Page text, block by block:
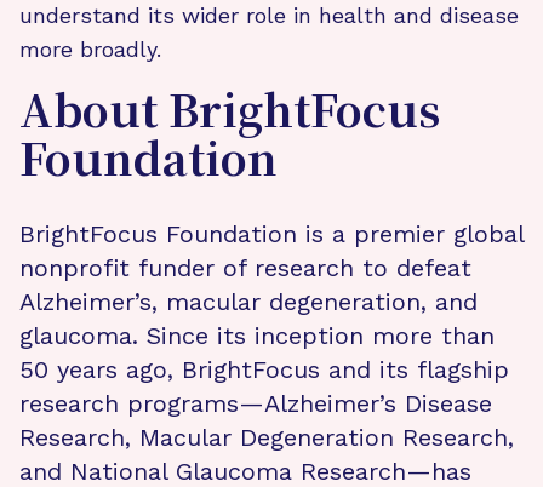
understand its wider role in health and disease
more broadly.
About BrightFocus
Foundation
BrightFocus Foundation is a premier global
nonprofit funder of research to defeat
Alzheimer’s, macular degeneration, and
glaucoma. Since its inception more than
50 years ago, BrightFocus and its flagship
research programs—Alzheimer’s Disease
Research, Macular Degeneration Research,
and National Glaucoma Research—has